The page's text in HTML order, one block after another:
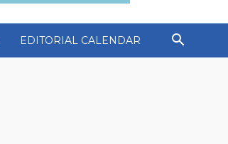
EDITORIAL CALENDAR